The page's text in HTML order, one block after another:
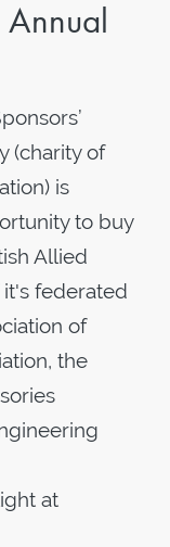
Annual
(charity of
is
to buy
Allied
it's federated
of
the
at